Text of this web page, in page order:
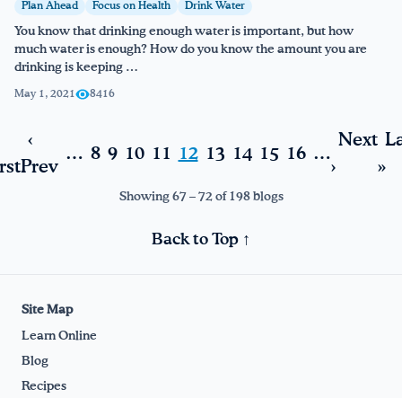
Plan Ahead Focus on Health Drink Water
You know that drinking enough water is important, but how
much water is enough? How do you know the amount you are
drinking is keeping …
May 1, 2021 8416
‹
Prev
… 8 9 10 11 12 13 14 15 16 …
Next
›
»
Showing 67 – 72 of 198 blogs
Back to Top ↑
Site Map
Learn Online
Blog
Recipes